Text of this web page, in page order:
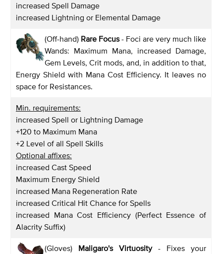
increased Spell Damage
increased Lightning or Elemental Damage
(Off-hand) Rare Focus- Foci are very much like
Wands: Maximum Mana, increased Damage,
Gem Levels, Crit mods, and, in addition to that,
Energy Shield with Mana Cost Efficiency. It leaves no
space for Resistances.
Min. requirements:
increased Spell or Lightning Damage
+120 to Maximum Mana
+2 Level of all Spell Skills
Optional affixes:
increased Cast Speed
Maximum Energy Shield
increased Mana Regeneration Rate
increased Critical Hit Chance for Spells
increased Mana Cost Efficiency (Perfect Essence of
Alacrity Suffix)
(Gloves) Maligaro's Virtuosity - Fixes your